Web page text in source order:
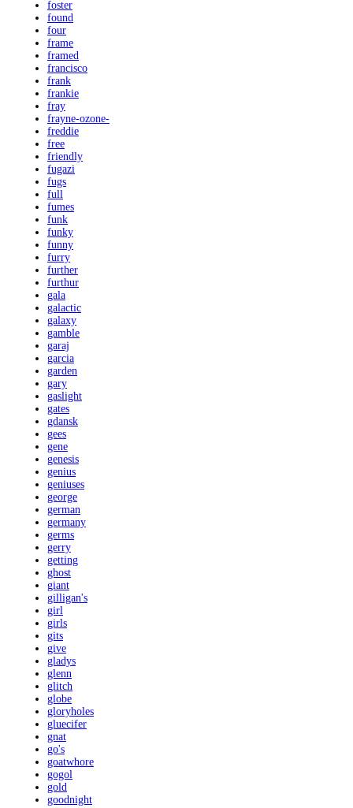
foster
found
four
frame
framed
francisco
frank
frankie
fray
frayne-ozone-
freddie
free
friendly
fugazi
fugs
full
fumes
funk
funky
funny
furry
further
furthur
gala
galactic
galaxy
gamble
garaj
garcia
garden
gary
gaslight
gates
gdansk
gees
gene
genesis
genius
geniuses
george
german
germany
germs
gerry
getting
ghost
giant
gilligan's
girl
girls
gits
give
gladys
glenn
glitch
globe
gloryholes
gluecifer
gnat
go's
goatwhore
gogol
gold
goodnight